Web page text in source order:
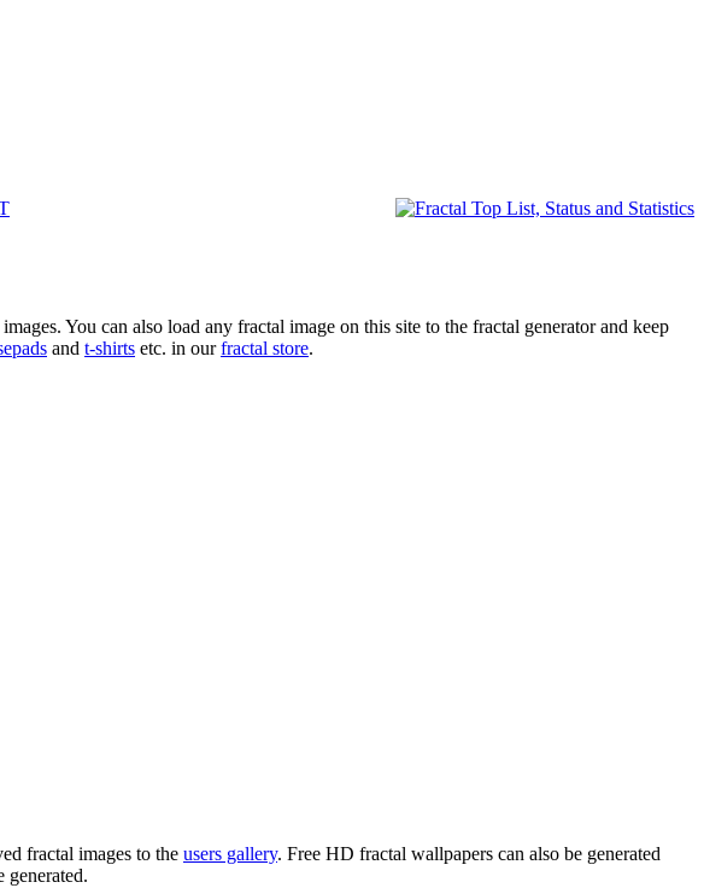
You can also load any fractal image on this site to the fractal generator and keep
and t-shirts etc. in ourfractal store.
fractal images to the users gallery. Free HD fractal wallpapers can also be generated
generated.